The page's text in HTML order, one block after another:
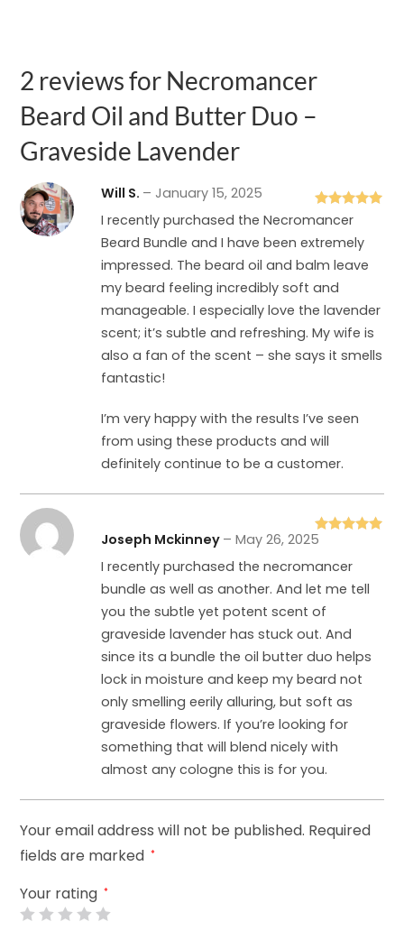
2 reviews for Necromancer
Beard Oil and Butter Duo –
Graveside Lavender
Rated5
of 5
Will S. – January 15, 2025
I recently purchased the Necromancer
Beard Bundle and I have been extremely
impressed. The beard oil and balm leave
my beard feeling incredibly soft and
manageable. I especially love the lavender
scent; it’s subtle and refreshing. My wife is
also a fan of the scent – she says it smells
fantastic!
I’m very happy with the results I’ve seen
from using these products and will
definitely continue to be a customer.
Rated
of 5
Joseph Mckinney – May 26, 2025
I recently purchased the necromancer
bundle as well as another. And let me tell
you the subtle yet potent scent of
graveside lavender has stuck out. And
since its a bundle the oil butter duo helps
lock in moisture and keep my beard not
only smelling eerily alluring, but soft as
graveside flowers. If you’re looking for
something that will blend nicely with
almost any cologne this is for you.
Your email address will not be published. Required
fields are marked *
Your rating *